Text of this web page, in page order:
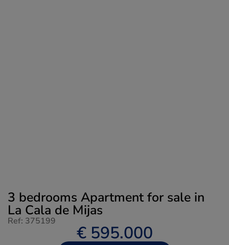
3 bedrooms Apartment for sale in
La Cala de Mijas
Ref: 375199
€ 595.000